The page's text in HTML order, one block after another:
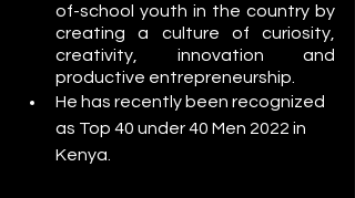
of-school youth in the country by
creating a culture of curiosity,
creativity, innovation and
productive entrepreneurship.
He has recently been recognized
as Top 40 under 40 Men 2022 in
Kenya.